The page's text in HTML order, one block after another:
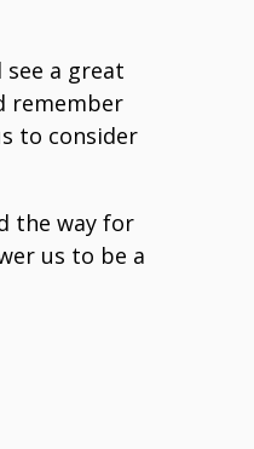
a great
remember
to consider
the way for
us to be a